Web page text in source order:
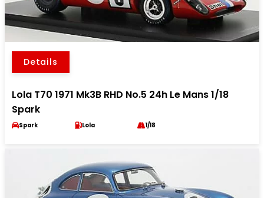
Details
Lola T70 1971 Mk3B RHD No.5 24h Le Mans 1/18
Spark
Spark Lola 1/18